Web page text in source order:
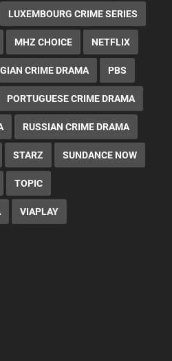
LUXEMBOURG CRIME SERIES
MHZ CHOICE NETFLIX
CRIME DRAMA PBS
PORTUGUESE CRIME DRAMA
RUSSIAN CRIME DRAMA
STARZ SUNDANCE NOW
TOPIC
VIAPLAY